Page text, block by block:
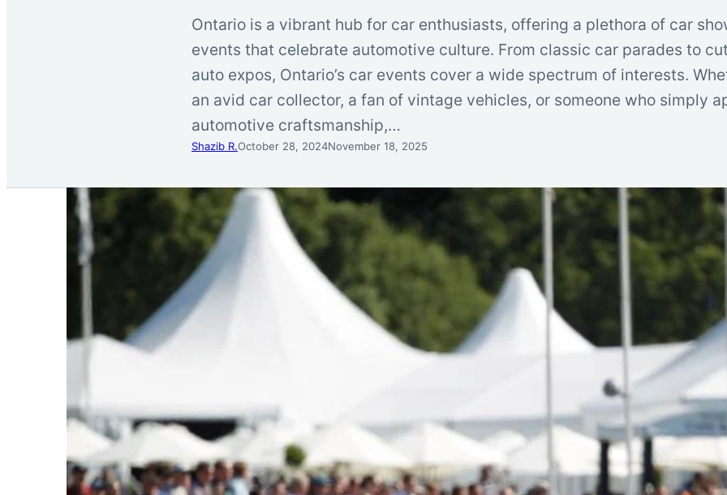
Ontario is a vibrant hub for car enthusiasts, offering a plethora of car
events that celebrate automotive culture. From classic car parades to
auto expos, Ontario’s car events cover a wide spectrum of interests.
an avid car collector, a fan of vintage vehicles, or someone who simply
automotive craftsmanship,…
Shazib R.October 28, 2024November 18, 2025